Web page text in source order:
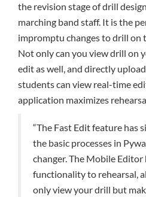
the revision stage of drill
marching band staff. It is the
impromptu changes to drill on
Not only can you view drill on
edit as well, and directly
students can view real-time
application maximizes
“The Fast Edit feature has
the basic processes in
changer. The Mobile
functionality to rehearsal,
only view your drill but